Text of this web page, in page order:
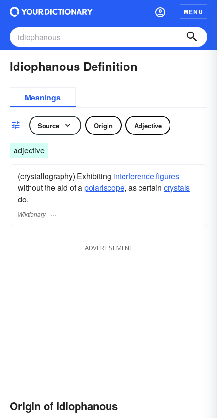
MENU
Idiophanous Definition
Meanings
Source Origin Adjective
adjective
(crystallography) Exhibiting interferencefigures
without the aid of apolariscope, as certain crystals
do.
Wiktionary
ADVERTISEMENT
Origin of Idiophanous